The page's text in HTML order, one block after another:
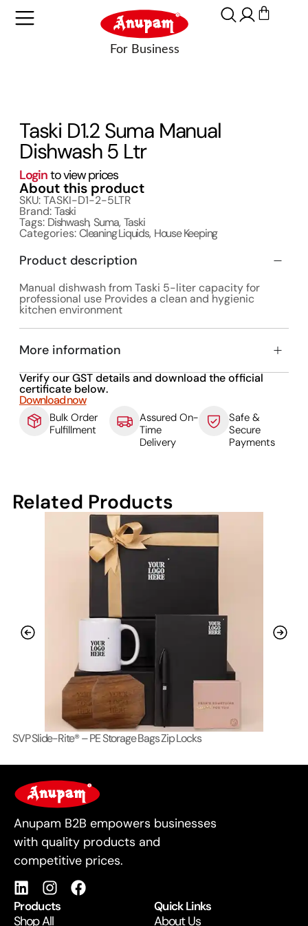
Taski D1.2 Suma Manual
Dishwash 5 Ltr
Loginto view prices
About this product
SKU: TASKI-D1-2-5LTR
Brand:Taski
Tags: Dishwash,Suma,Taski
Categories:Cleaning Liquids, House Keeping
Product description
Manual dishwash from Taski 5-liter capacity for
professional use Provides a clean and hygienic
kitchen environment
More information
Verify our GST details and download the official
certificate below.
Download now
Bulk Order
Fulfillment
Assured On-
Time
Delivery
Safe &
Secure
Payments
Related Products
SVP Slide-Rite® – PE Storage Bags Zip Locks
For Business
Anupam B2B empowers businesses
with quality products and
competitive prices.
Products
Shop All
Quick Links
About Us